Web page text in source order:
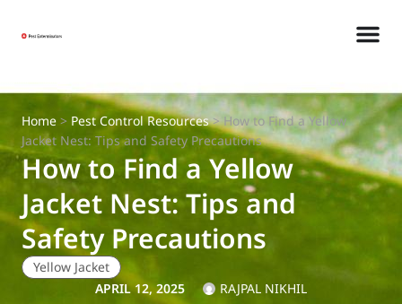
Home > Pest Control Resources>How to Find a Yellow
Jacket Nest: Tips and Safety Precautions
How to Find a Yellow
Jacket Nest: Tips and
Safety Precautions
Yellow Jacket
APRIL 12, 2025
RAJPAL NIKHIL